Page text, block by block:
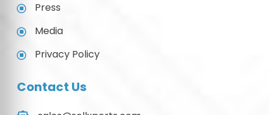
Press
Media
Privacy Policy
Contact Us